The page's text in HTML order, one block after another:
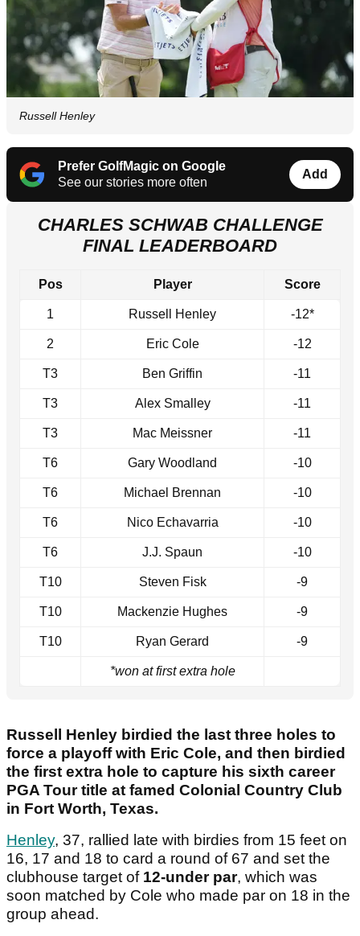
Russell Henley
Prefer GolfMagic on Google
See our stories more often
Add
CHARLES SCHWAB CHALLENGE
FINAL LEADERBOARD
Pos Player Score
1 Russell Henley -12*
2 Eric Cole -12
T3 Ben Griffin -11
T3 Alex Smalley -11
T3 Mac Meissner -11
T6 Gary Woodland -10
T6 Michael Brennan -10
T6 Nico Echavarria -10
T6 J.J. Spaun -10
T10 Steven Fisk -9
T10 Mackenzie Hughes -9
T10 Ryan Gerard -9
*won at first extra hole
Russell Henley birdied the last three holes to
force a playoff with Eric Cole, and then birdied
the first extra hole to capture his sixth career
PGA Tour title at famed Colonial Country Club
in Fort Worth, Texas.
Henley, 37, rallied late with birdies from 15 feet on
16, 17 and 18 to card a round of 67 and set the
clubhouse target of 12-under par, which was
soon matched by Cole who made par on 18 in the
group ahead.